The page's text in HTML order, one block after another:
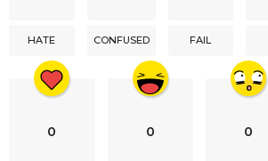
HATE CONFUSED FAIL
0 0 0